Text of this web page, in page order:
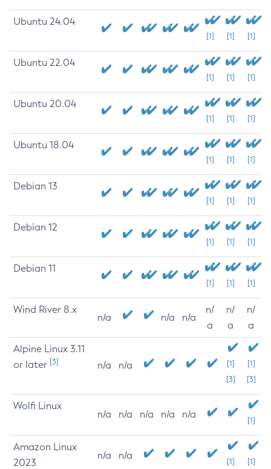
Ubuntu 24.04
[1] [1] [1]
Ubuntu 22.04
[1] [1] [1]
Ubuntu 20.04
[1] [1] [1]
Ubuntu 18.04
[1] [1] [1]
Debian 13
[1] [1] [1]
Debian 12
[1] [1] [1]
Debian 11
[1] [1] [1]
Wind River 8.x
n/a n/a n/a
n/
a
n/
a
n/
a
Alpine Linux 3.11
or later [3] n/a n/a
[1]
[3]
[1]
[3]
Wolfi Linux
n/a n/a n/a n/a n/a
[1]
Amazon Linux
2023
n/a n/a
[1] [1]